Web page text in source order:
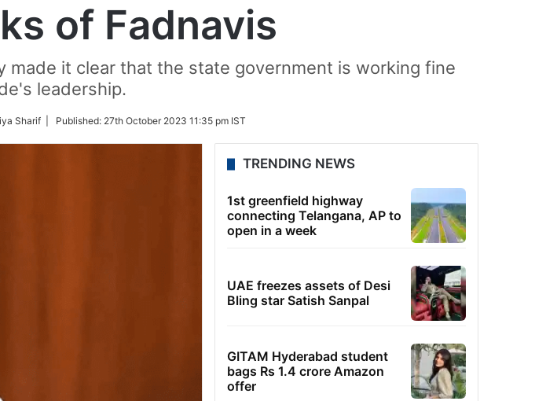
of Fadnavis
made it clear that the state government is working fine
leadership.
Sharif | Published: 27th October 2023 11:35 pm IST
TRENDING NEWS
1st greenfield highway
connecting Telangana, AP to
open in a week
UAE freezes assets of Desi
Bling star Satish Sanpal
GITAM Hyderabad student
bags Rs 1.4 crore Amazon
offer